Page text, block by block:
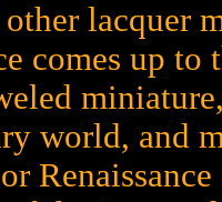
lacquer
comes up
world, and